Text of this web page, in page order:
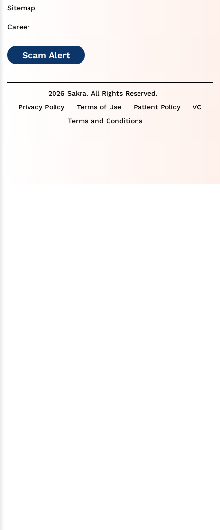
Sitemap
Career
Scam Alert
2026 Sakra. All Rights Reserved.
Privacy Policy
Terms of Use Patient Policy
VC
Terms and Conditions